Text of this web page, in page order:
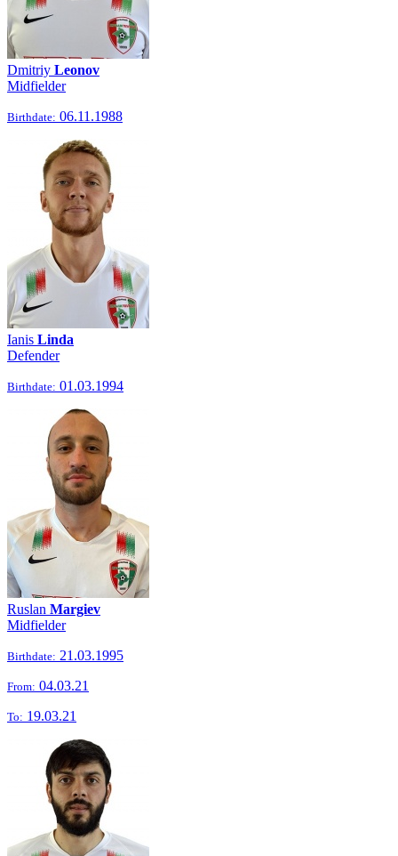
Dmitriy Leonov
Midfielder
Birthdate: 06.11.1988
Ianis Linda
Defender
Birthdate: 01.03.1994
Ruslan Margiev
Midfielder
Birthdate: 21.03.1995
From: 04.03.21
To: 19.03.21